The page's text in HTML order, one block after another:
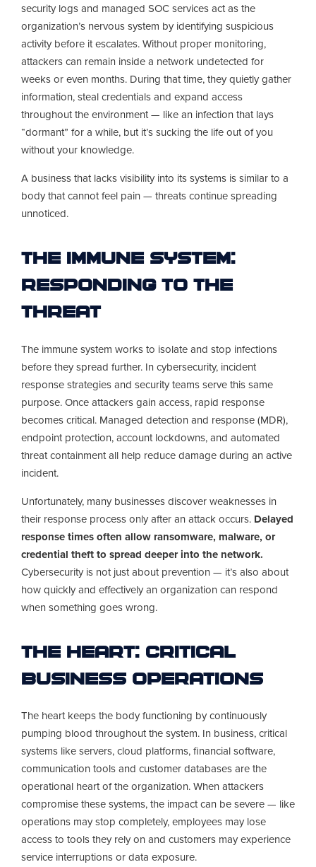
security logs and managed SOC services act as the
organization’s nervous system by identifying suspicious
activity before it escalates. Without proper monitoring,
attackers can remain inside a network undetected for
weeks or even months. During that time, they quietly gather
information, steal credentials and expand access
throughout the environment — like an infection that lays
“dormant” for a while, but it’s sucking the life out of you
without your knowledge.
A business that lacks visibility into its systems is similar to a
body that cannot feel pain — threats continue spreading
unnoticed.
The Immune System:
Responding to the
Threat
The immune system works to isolate and stop infections
before they spread further. In cybersecurity, incident
response strategies and security teams serve this same
purpose. Once attackers gain access, rapid response
becomes critical. Managed detection and response (MDR),
endpoint protection, account lockdowns, and automated
threat containment all help reduce damage during an active
incident.
Unfortunately, many businesses discover weaknesses in
their response process only after an attack occurs. Delayed
response times often allow ransomware, malware, or
credential theft to spread deeper into the network.
Cybersecurity is not just about prevention — it’s also about
how quickly and effectively an organization can respond
when something goes wrong.
The Heart: Critical
Business Operations
The heart keeps the body functioning by continuously
pumping blood throughout the system. In business, critical
systems like servers, cloud platforms, financial software,
communication tools and customer databases are the
operational heart of the organization. When attackers
compromise these systems, the impact can be severe — like
operations may stop completely, employees may lose
access to tools they rely on and customers may experience
service interruptions or data exposure.